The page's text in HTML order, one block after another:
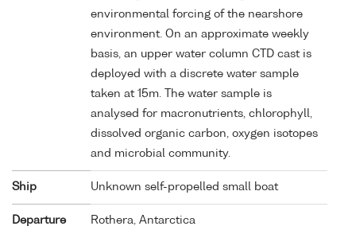
environmental forcing of the nearshore
environment. On an approximate weekly
basis, an upper water column CTD cast is
deployed with a discrete water sample
taken at 15m. The water sample is
analysed for macronutrients, chlorophyll,
dissolved organic carbon, oxygen isotopes
and microbial community.
Ship Unknown self-propelled small boat
Departure
Rothera, Antarctica